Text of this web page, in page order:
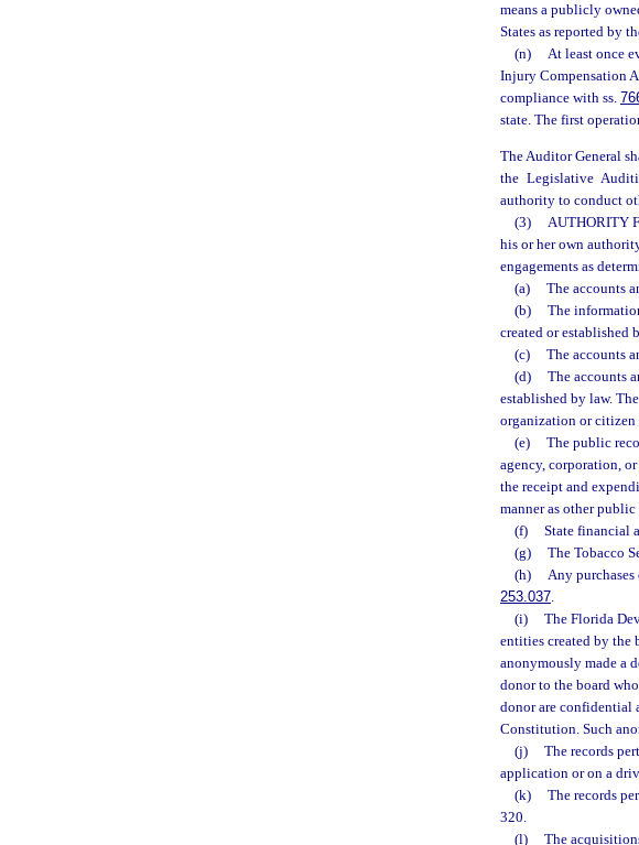
means a publicly
States as reported by
(n)
At least once
Injury Compensation
compliance with ss.
state. The first
The Auditor General
the Legislative
authority to conduct
(3)
AUTHORITY
his or her own
engagements as
(a)
The accounts
(b)
The
created or established
(c)
The accounts
(d)
The accounts
established by law.
organization or citizen
(e)
The public
agency, corporation,
the receipt and
manner as other public
(f)
State financial
(g)
The Tobacco
(h)
Any
253.037.
(i)
The Florida
entities created by the
anonymously made a
donor to the board
donor are confidential
Constitution. Such
(j)
The records
application or on a
(k)
The records
320.
(l)
The